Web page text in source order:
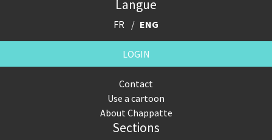
Langue
FR ENG
LOGIN
Contact
Use a cartoon
About Chappatte
Sections